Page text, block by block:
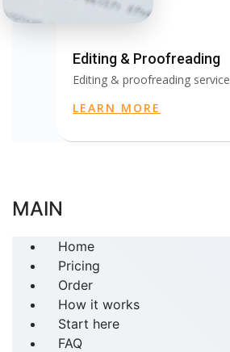
Editing & Proofreading
Editing & proofreading service
LEARN MORE
MAIN
Home
Pricing
Order
How it works
Start here
FAQ